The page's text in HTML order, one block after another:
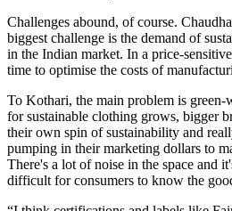
Challenges abound, of course.
biggest challenge is the demand of
in the Indian market. In a price-
time to optimise the costs of
To Kothari, the main problem is green-
for sustainable clothing grows, bigger
their own spin of sustainability and
pumping in their marketing dollars to
There's a lot of noise in the space and
difficult for consumers to know the